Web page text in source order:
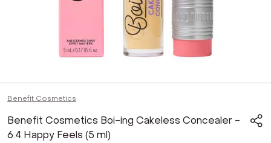
Benefit Cosmetics
Benefit Cosmetics Boi-ing Cakeless Concealer -
6.4 Happy Feels (5 ml)